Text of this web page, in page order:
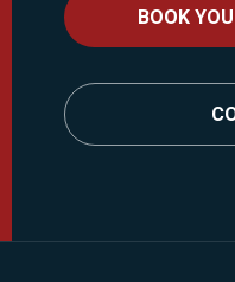
BOOK